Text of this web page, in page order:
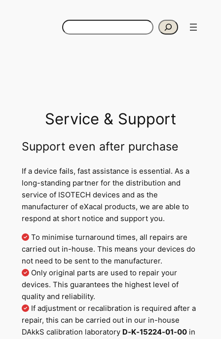
Search
Service & Support
Support even after purchase
If a device fails, fast assistance is essential. As a
long-standing partner for the distribution and
service of ISOTECH devices and as the
manufacturer of eXacal products, we are able to
respond at short notice and support you.
To minimise turnaround times, all repairs are
carried out in-house. This means your devices do
not need to be sent to the manufacturer.
Only original parts are used to repair your
devices. This guarantees the highest level of
quality and reliability.
If adjustment or recalibration is required after a
repair, this can be carried out in our in-house
DAkkS calibration laboratory D‐K‐15224‐01‐00in